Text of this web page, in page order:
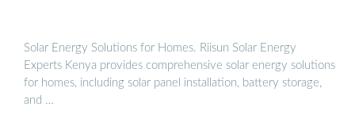
Solar Energy Solutions for Homes. Riisun Solar Energy
Experts Kenya provides comprehensive solar energy solutions
for homes, including solar panel installation, battery storage,
and …